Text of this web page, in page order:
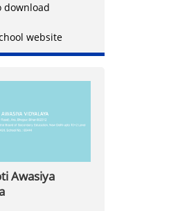
download
website
Awasiya